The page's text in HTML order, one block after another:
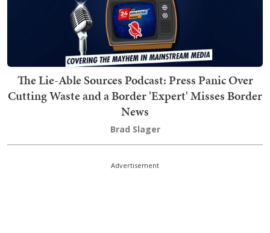
The Lie-Able Sources Podcast: Press Panic Over
Cutting Waste and a Border 'Expert' Misses Border
News
Brad Slager
Advertisement